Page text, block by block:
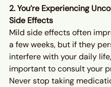
2. You’re Experiencing
Side Effects
Mild side effects often
a few weeks, but if they
interfere with your daily life,
important to consult your
Never stop taking